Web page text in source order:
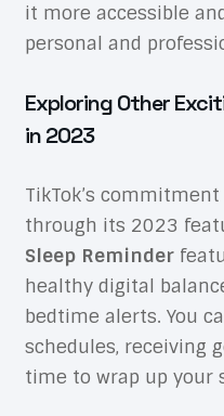
it more accessible
personal and
Exploring Other
in 2023
TikTok’s
through its 2023
Sleep Reminder
healthy digital
bedtime alerts. You
schedules, receiving
time to wrap up your